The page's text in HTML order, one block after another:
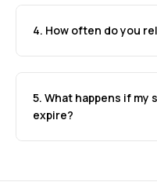
4. How often do you
5. What happens if my
expire?